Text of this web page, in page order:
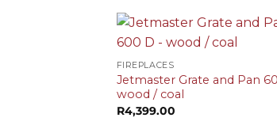
+
FIREPLACES
Jetmaster Grate and Pan
wood / coal
R4,399.00